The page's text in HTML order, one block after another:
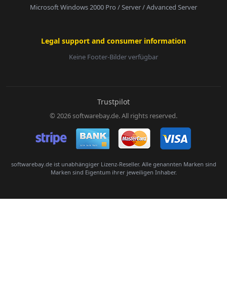
Microsoft Windows 2000 Pro / Server / Advanced Server
Legal support and consumer information
Keine Footer-Bilder verfügbar
Trustpilot
© 2026 softwarebay.de. All rights reserved.
softwarebay.de ist unabhängiger Lizenz-Reseller. Alle genannten Marken sind
Marken sind Eigentum ihrer jeweiligen Inhaber.